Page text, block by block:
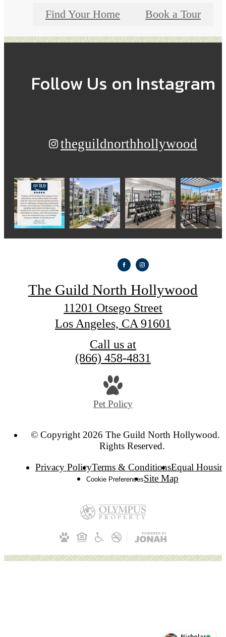
Find Your Home Book a Tour
Follow Us on Instagram
theguildnorthhollywood
The Guild North Hollywood
11201 Otsego Street
Los Angeles, CA 91601
Call us at
(866) 458-4831
Pet Policy
© Copyright 2026 The Guild North Hollywood.
Rights Reserved.
Privacy PolicyTerms & ConditionsEqual
Cookie PreferencesSite Map